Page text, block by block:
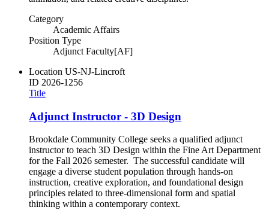
Category
Academic Affairs
Position Type
Adjunct Faculty[AF]
Location US-NJ-Lincroft
ID 2026-1256
Title
Adjunct Instructor - 3D Design
Brookdale Community College seeks a qualified adjunct
instructor to teach 3D Design within the Fine Art Department
for the Fall 2026 semester. The successful candidate will
engage a diverse student population through hands-on
instruction, creative exploration, and foundational design
principles related to three-dimensional form and spatial
thinking within a contemporary context.